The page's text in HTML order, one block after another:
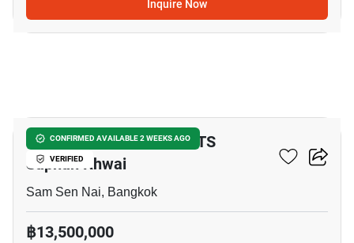
Inquire Now
CONFIRMED AVAILABLE 2 WEEKS AGO
VERIFIED
3-BR Townhouse Near BTS
Saphan Khwai
Sam Sen Nai, Bangkok
฿13,500,000